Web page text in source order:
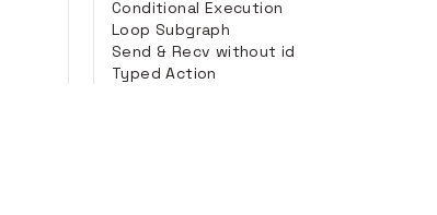
Conditional Execution
Loop Subgraph
Send & Recv without id
Typed Action